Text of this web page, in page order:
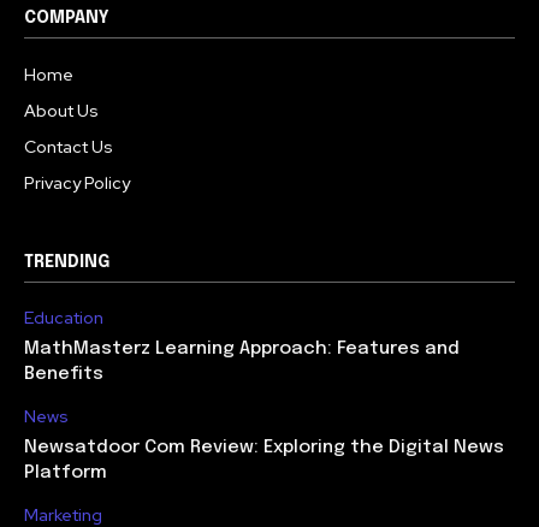
COMPANY
Home
About Us
Contact Us
Privacy Policy
TRENDING
Education
MathMasterz Learning Approach: Features and
Benefits
News
Newsatdoor Com Review: Exploring the Digital News
Platform
Marketing